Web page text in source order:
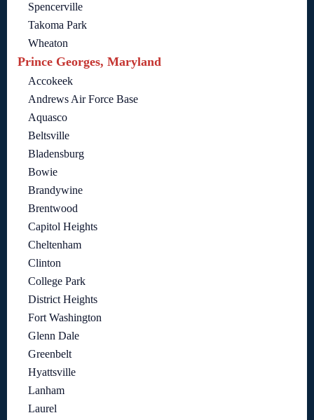
Spencerville
Takoma Park
Wheaton
Prince Georges, Maryland
Accokeek
Andrews Air Force Base
Aquasco
Beltsville
Bladensburg
Bowie
Brandywine
Brentwood
Capitol Heights
Cheltenham
Clinton
College Park
District Heights
Fort Washington
Glenn Dale
Greenbelt
Hyattsville
Lanham
Laurel